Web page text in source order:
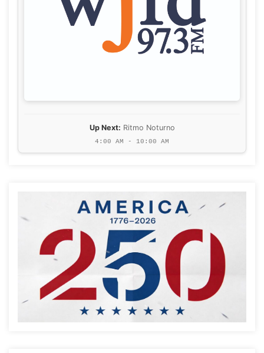
Up Next: Ritmo Noturno
4:00 AM - 10:00 AM